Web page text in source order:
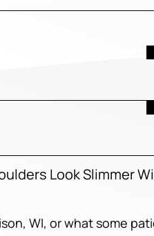
Look Slimmer
WI, or what some